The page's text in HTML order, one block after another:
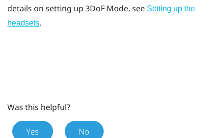
details on setting up 3DoF Mode, see Setting up the
headsets.
Was this helpful?
Yes No